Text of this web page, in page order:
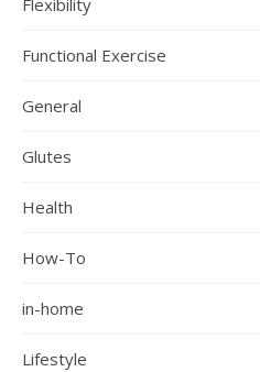
Flexibility
Functional Exercise
General
Glutes
Health
How-To
in-home
Lifestyle